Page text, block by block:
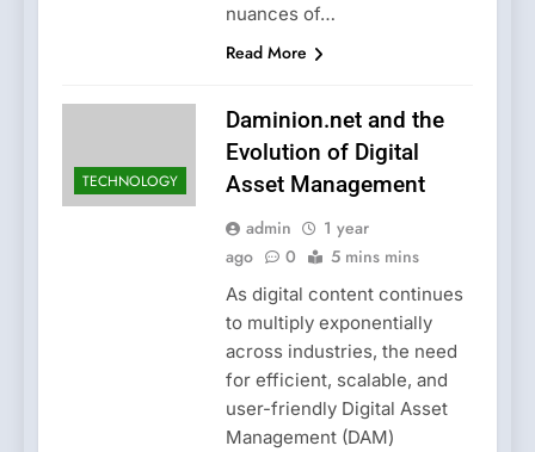
nuances of…
Read More
TECHNOLOGY
Daminion.net and the
Evolution of Digital
Asset Management
admin
1 year
ago
0 5 mins mins
As digital content continues
to multiply exponentially
across industries, the need
for efficient, scalable, and
user-friendly Digital Asset
Management (DAM)